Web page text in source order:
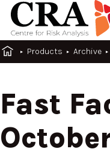
Products Archive
Fast